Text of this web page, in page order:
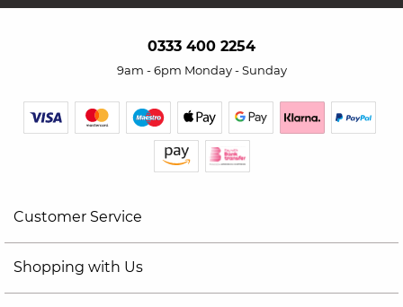
0333 400 2254
9am - 6pm Monday - Sunday
Customer Service
Shopping with Us